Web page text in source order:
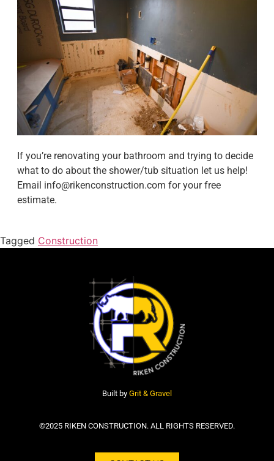
If you’re renovating your bathroom and trying to decide
what to do about the shower/tub situation let us help!
Email info@rikenconstruction.com for your free
estimate.
Tagged Construction
Built by Grit & Gravel
©2025 RIKEN CONSTRUCTION. ALL RIGHTS RESERVED.